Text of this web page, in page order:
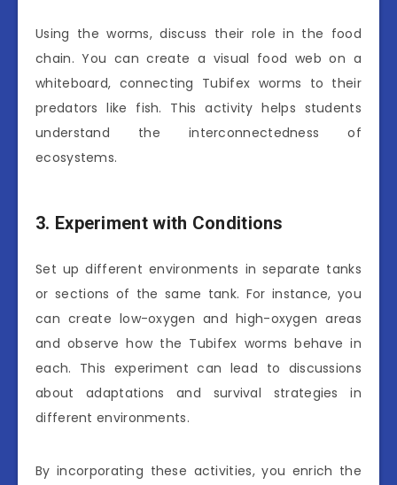
Using the worms, discuss their role in the food
chain. You can create a visual food web on a
whiteboard, connecting Tubifex worms to their
predators like fish. This activity helps students
understand the interconnectedness of
ecosystems.
3. Experiment with Conditions
Set up different environments in separate tanks
or sections of the same tank. For instance, you
can create low-oxygen and high-oxygen areas
and observe how the Tubifex worms behave in
each. This experiment can lead to discussions
about adaptations and survival strategies in
different environments.
By incorporating these activities, you enrich the